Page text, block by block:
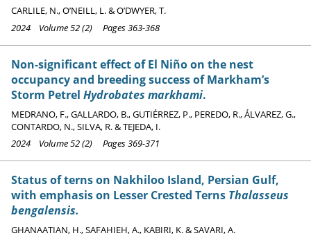
CARLILE, N., O’NEILL, L. & O’DWYER, T.
2024 Volume 52 (2) Pages 363-368
Non-significant effect of El Niño on the nest
occupancy and breeding success of Markham’s
Storm Petrel Hydrobates markhami.
MEDRANO, F., GALLARDO, B., GUTIÉRREZ, P., PEREDO, R., ÁLVAREZ, G.,
CONTARDO, N., SILVA, R. & TEJEDA, I.
2024 Volume 52 (2) Pages 369-371
Status of terns on Nakhiloo Island, Persian Gulf,
with emphasis on Lesser Crested Terns Thalasseus
bengalensis.
GHANAATIAN, H., SAFAHIEH, A., KABIRI, K. & SAVARI, A.